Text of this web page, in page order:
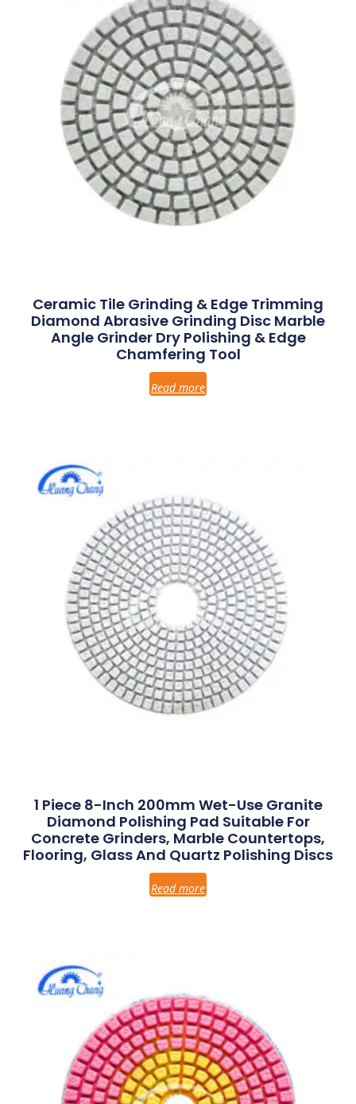
Ceramic Tile Grinding & Edge Trimming
Diamond Abrasive Grinding Disc Marble
Angle Grinder Dry Polishing & Edge
Chamfering Tool
Read more
1 Piece 8-Inch 200mm Wet-Use Granite
Diamond Polishing Pad Suitable For
Concrete Grinders, Marble Countertops,
Flooring, Glass And Quartz Polishing Discs
Read more